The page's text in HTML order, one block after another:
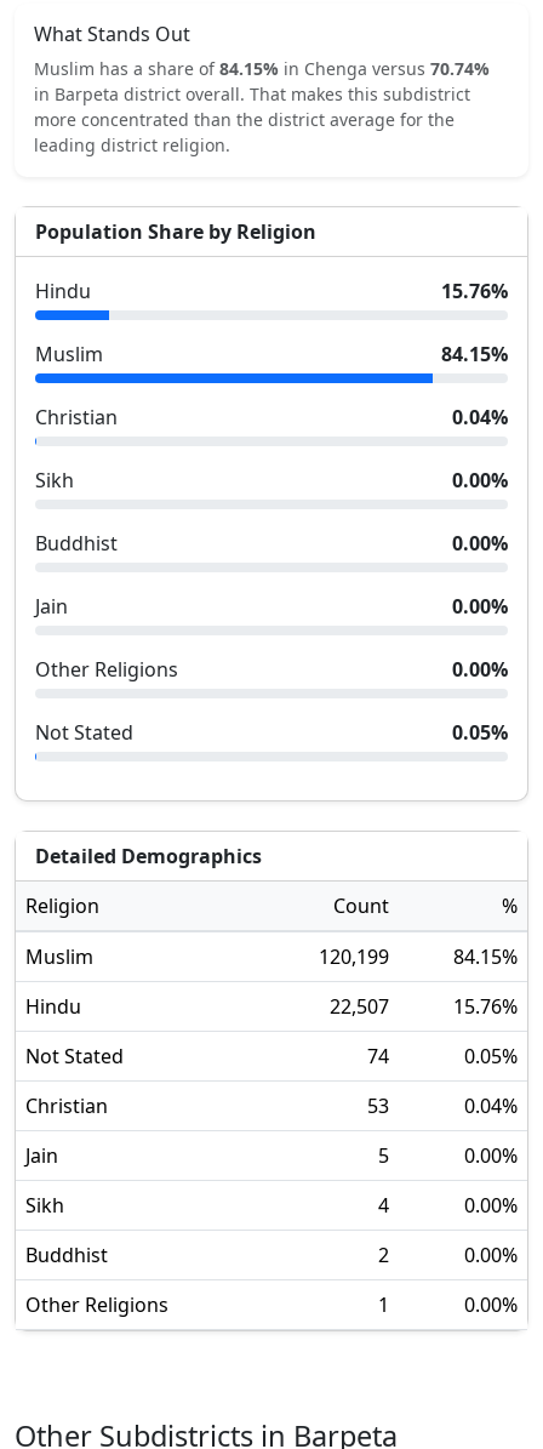
What Stands Out
Muslim has a share of84.15% in Chenga versus 70.74%
in Barpeta district overall. That makes this subdistrict
more concentrated than the district average for the
leading district religion.
Population Share by Religion
Hindu 15.76%
Muslim 84.15%
Christian 0.04%
Sikh 0.00%
Buddhist 0.00%
Jain 0.00%
Other Religions 0.00%
Not Stated 0.05%
Detailed Demographics
Religion
Count
%
Muslim
120,199 84.15%
Hindu
22,507 15.76%
Not Stated
74 0.05%
Christian
53 0.04%
Jain
5 0.00%
Sikh
4 0.00%
Buddhist
2 0.00%
Other Religions
1 0.00%
Other Subdistricts in Barpeta